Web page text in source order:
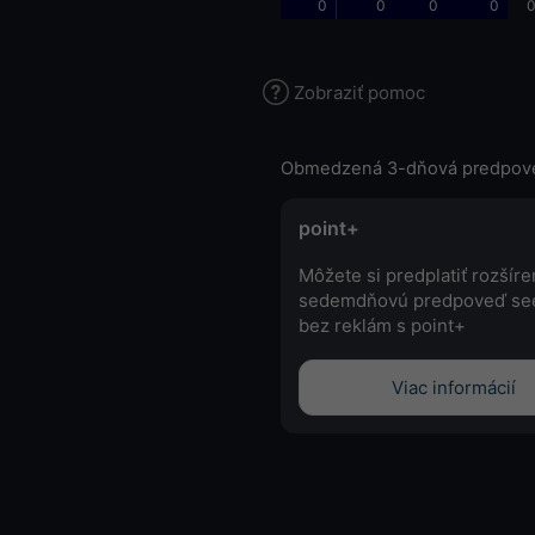
0 0 0 0
Zobraziť pomoc
Obmedzená 3-dňová
point+
Môžete si predplatiť
sedemdňovú predpoveď
bez reklám s point+
Viac informácií